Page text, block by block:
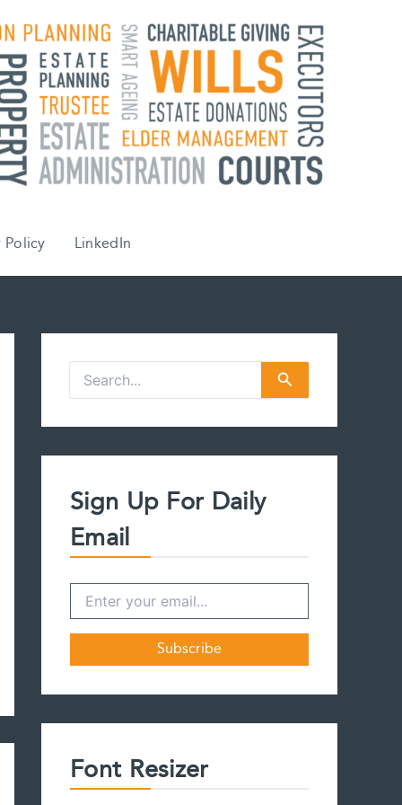
Policy LinkedIn
r
h
o
r
:
Sign Up For Daily
Email
Font Resizer